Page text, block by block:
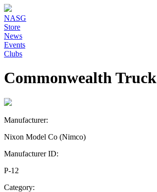
NASG
Store
News
Events
Clubs
Commonwealth Truck
Manufacturer:
Nixon Model Co (Nimco)
Manufacturer ID:
P-12
Category: